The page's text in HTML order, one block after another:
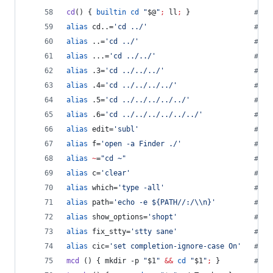
cd () { builtin cd "$@" ; ll ; } #
alias cd..= ' cd ../ ' #
alias ..= ' cd ../ ' #
alias ...= ' cd ../../ ' #
alias .3= ' cd ../../../ ' #
alias .4= ' cd ../../../../ ' #
alias .5= ' cd ../../../../../ ' #
alias .6= ' cd ../../../../../../ ' #
alias edit= ' subl ' #
alias f= 'open -a Finder ./ ' #
alias ~="cd ~" #
alias c= ' clear ' #
alias which= 'type -all ' #
alias path= 'echo -e ${PATH//:/\\n} ' #
alias show_options= ' shopt ' #
alias fix_stty= ' stty sane ' #
alias cic= ' set completion-ignore-case On ' #
mcd
() { mkdir -p "$1" && cd "$1" ; } #